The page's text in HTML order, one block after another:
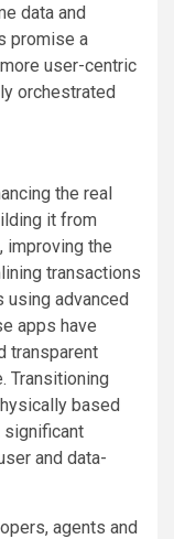
data and
promise a
user-centric
orchestrated
the real
it from
improving the
transactions
advanced
apps have
transparent
Transitioning
based
significant
and data-
agents and